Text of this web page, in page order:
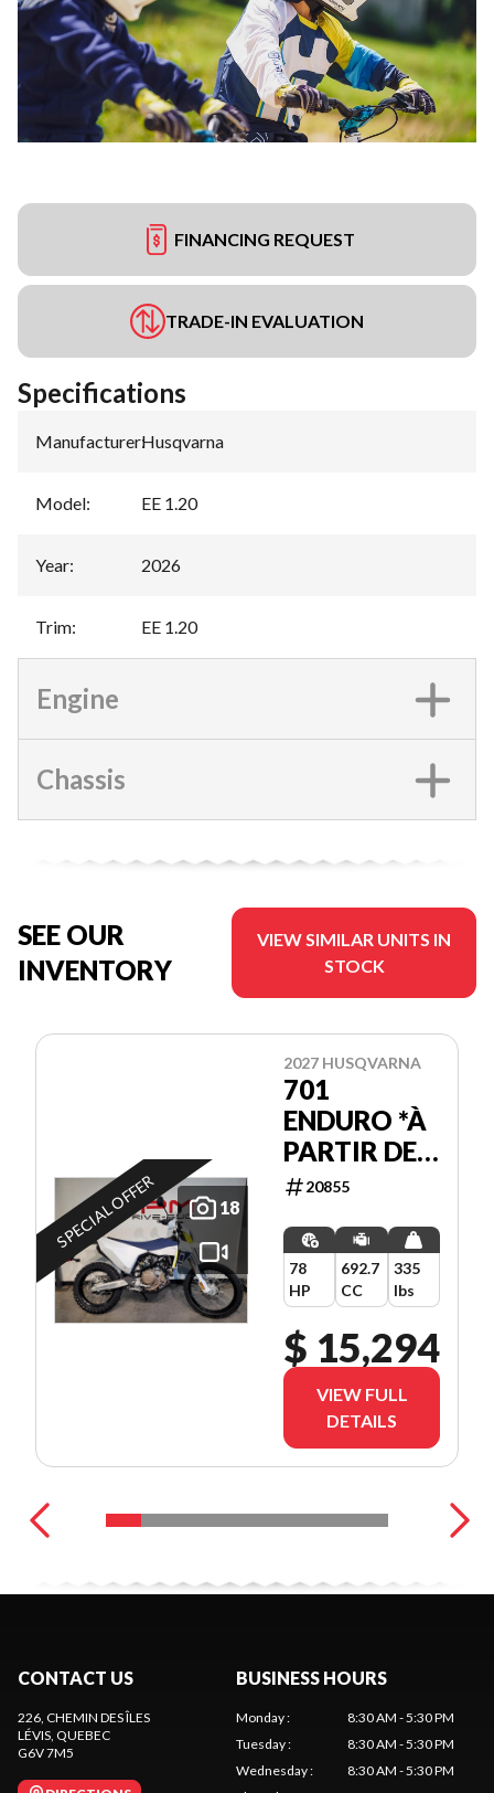
FINANCING REQUEST
TRADE-IN EVALUATION
Specifications
Manufacturer:Husqvarna
Model: EE 1.20
Year: 2026
Trim: EE 1.20
Engine
Chassis
SEE OUR
INVENTORY
VIEW SIMILAR UNITS IN
STOCK
18
SPECIAL OFFER
2027 HUSQVARNA
701
ENDURO *À
PARTIR DE
3.99%
20855
78
HP
692.7
CC
335
lbs
$ 15,294
VIEW FULL
DETAILS
CONTACT US
226, CHEMIN DES ÎLES
LÉVIS , QUEBEC
G6V 7M5
BUSINESS HOURS
Monday:
8:30 AM - 5:30 PM
Tuesday:
8:30 AM - 5:30 PM
Wednesday:
8:30 AM - 5:30 PM